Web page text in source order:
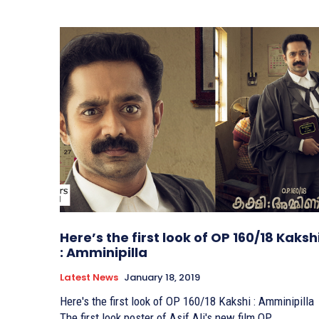
Here’s the first look of OP 160/18
: Amminipilla
Latest News January 18, 2019
Here's the first look of OP 160/18 Kakshi : Amminipilla